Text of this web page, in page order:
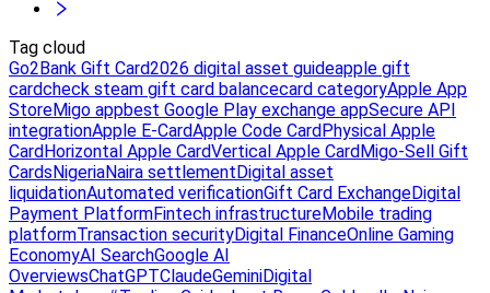
Tag cloud
Go2Bank Gift Card2026 digital asset guideapple gift
cardcheck steam gift card balancecard categoryApple App
StoreMigo appbest Google Play exchange appSecure API
integrationApple E-CardApple Code CardPhysical Apple
CardHorizontal Apple CardVertical Apple CardMigo-Sell Gift
CardsNigeriaNaira settlementDigital asset
liquidationAutomated verificationGift Card ExchangeDigital
Payment PlatformFintech infrastructureMobile trading
platformTransaction securityDigital FinanceOnline Gaming
EconomyAI SearchGoogle AI
OverviewsChatGPTClaudeGeminiDigital